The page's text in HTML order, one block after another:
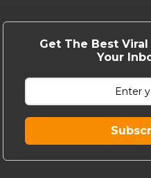
Get The Best
Your